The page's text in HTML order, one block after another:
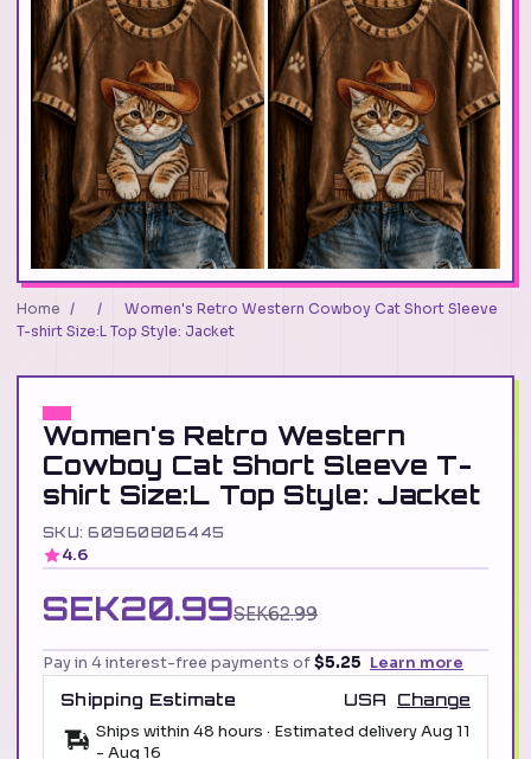
Home / /
Women's Retro Western Cowboy Cat Short Sleeve
T-shirt Size:L Top Style: Jacket
Women's Retro Western
Cowboy Cat Short Sleeve T-
shirt Size:L Top Style: Jacket
SKU: 60960806445
4.6
SEK20.99SEK62.99
Pay in 4 interest-free payments of$5.25 Learn more
Shipping Estimate
USA
Change
Ships within 48 hours · Estimated deliveryAug 11
- Aug 16